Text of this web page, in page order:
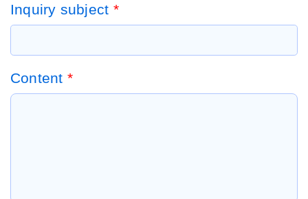
Inquiry subject *
Content *